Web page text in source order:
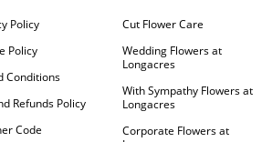
Policy
Policy
Conditions
Refunds Policy
Code
Cut Flower Care
Wedding Flowers at
Longacres
With Sympathy Flowers at
Longacres
Corporate Flowers at